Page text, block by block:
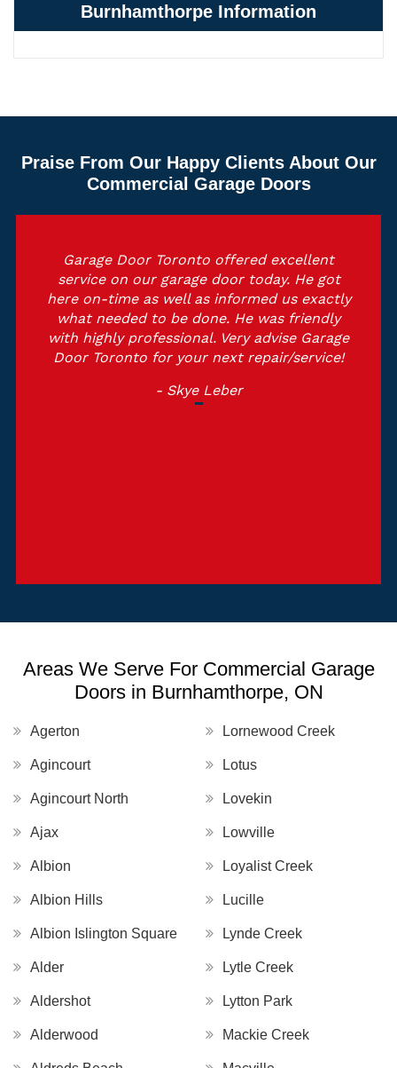
Burnhamthorpe Information
Praise From Our Happy Clients About Our
Commercial Garage Doors
Garage Door Toronto offered excellent
service on our garage door today. He got
here on-time as well as informed us exactly
what needed to be done. He was friendly
with highly professional. Very advise Garage
Door Toronto for your next repair/service!
- Skye Leber
Areas We Serve For Commercial Garage
Doors in Burnhamthorpe, ON
Agerton
Agincourt
Agincourt North
Ajax
Albion
Albion Hills
Albion Islington Square
Alder
Aldershot
Alderwood
Lornewood Creek
Lotus
Lovekin
Lowville
Loyalist Creek
Lucille
Lynde Creek
Lytle Creek
Lytton Park
Mackie Creek